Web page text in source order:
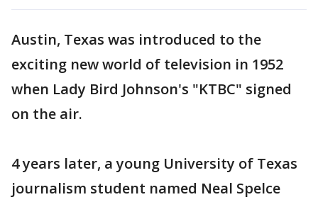
Austin, Texas was introduced to the
exciting new world of television in 1952
when Lady Bird Johnson's "KTBC" signed
on the air.
4 years later, a young University of Texas
journalism student named Neal Spelce